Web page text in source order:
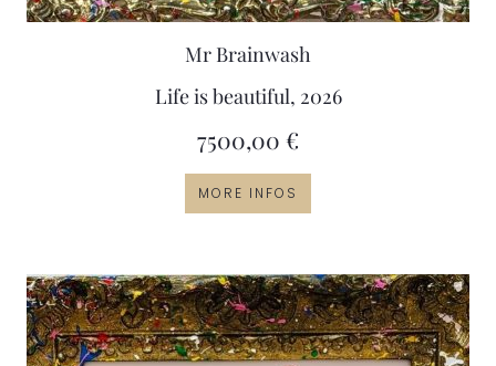
Mr Brainwash
Life is beautiful, 2026
7500,00 €
MORE INFOS